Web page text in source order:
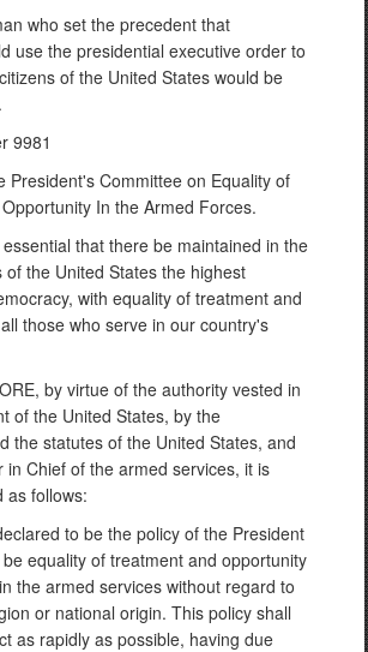
who set the precedent that
use the presidential executive order to
of the United States would be
9981
President's Committee on Equality of
In the Armed Forces.
essential that there be maintained in the
of the United States the highest
with equality of treatment and
those who serve in our country's
by virtue of the authority vested in
of the United States, by the
the statutes of the United States, and
in Chief of the armed services, it is
as follows:
to be the policy of the President
equality of treatment and opportunity
the armed services without regard to
or national origin. This policy shall
as rapidly as possible, having due